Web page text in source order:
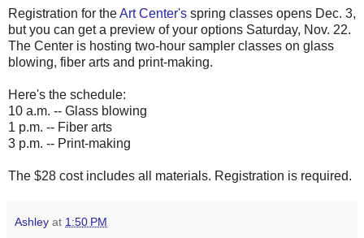
Registration for theArt Center's spring classes opens Dec. 3,
but you can get a preview of your options Saturday, Nov. 22.
The Center is hosting two-hour sampler classes on glass
blowing, fiber arts and print-making.
Here's the schedule:
10 a.m. -- Glass blowing
1 p.m. -- Fiber arts
3 p.m. -- Print-making
The $28 cost includes all materials. Registration is required.
Ashley at 1:50 PM